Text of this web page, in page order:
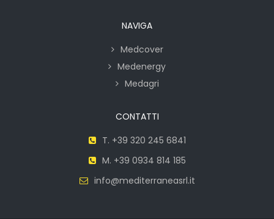
NAVIGA
Medcover
Medenergy
Medagri
CONTATTI
T. +39 320 245 6841
M. +39 0934 814 185
info@mediterraneasrl.it